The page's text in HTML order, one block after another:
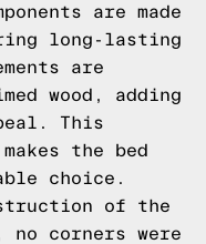
are made
long-lasting
are
wood, adding
This
the bed
choice.
of the
no corners were